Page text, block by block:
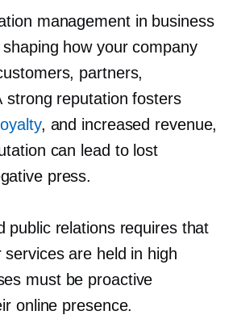
management in business
how your company
partners,
strong reputation fosters
, and increased revenue,
can lead to lost
press.
public relations requires that
are held in high
must be proactive
online presence.